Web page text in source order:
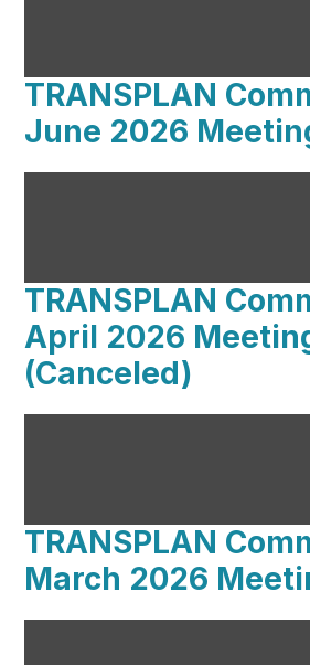
TRANSPLAN
June 2026
TRANSPLAN
April 2026
(Canceled)
TRANSPLAN
March 2026